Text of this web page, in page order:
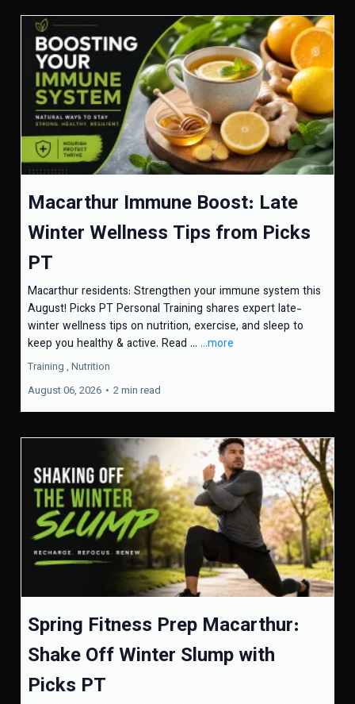
Macarthur Immune Boost: Late
Winter Wellness Tips from Picks
PT
Macarthur residents: Strengthen your immune system this
August! Picks PT Personal Training shares expert late-
winter wellness tips on nutrition, exercise, and sleep to
keep you healthy & active. Read ... ...more
Training , Nutrition
August 06, 2026 • 2 min read
Spring Fitness Prep Macarthur:
Shake Off Winter Slump with
Picks PT